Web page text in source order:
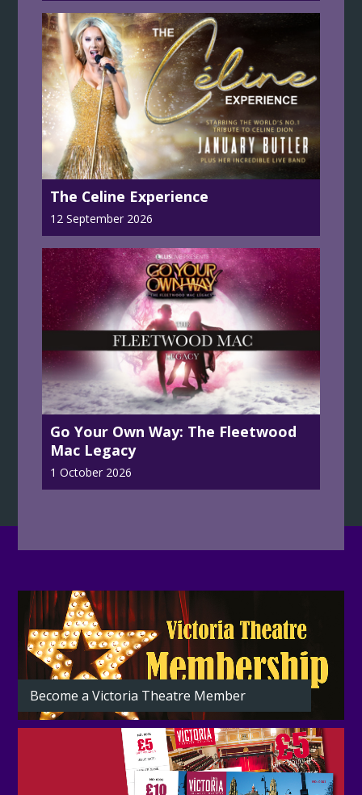
The Celine Experience
12 September 2026
Go Your Own Way: The Fleetwood
Mac Legacy
1 October 2026
Latest
from
the
Theatre
Become a Victoria Theatre Member